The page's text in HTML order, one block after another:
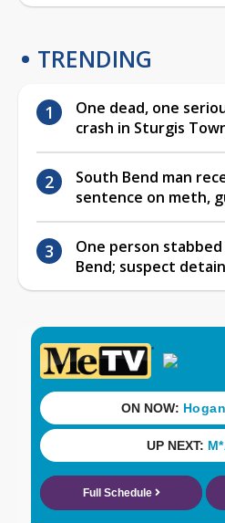
TRENDING
One dead, one
crash in Sturgis
South Bend man
sentence on meth,
One person
Bend; suspect